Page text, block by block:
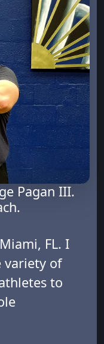
Pagan III.
FL. I
variety of
to